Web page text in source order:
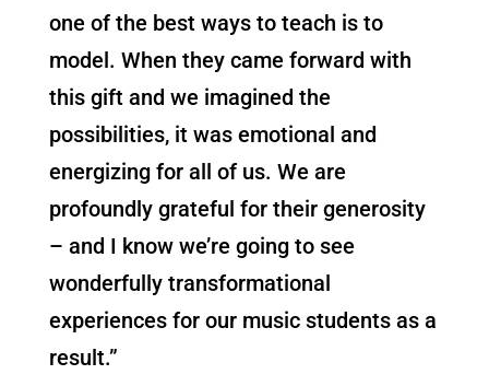
one of the best ways to teach is to
model. When they came forward with
this gift and we imagined the
possibilities, it was emotional and
energizing for all of us. We are
profoundly grateful for their generosity
– and I know we’re going to see
wonderfully transformational
experiences for our music students as a
result.”